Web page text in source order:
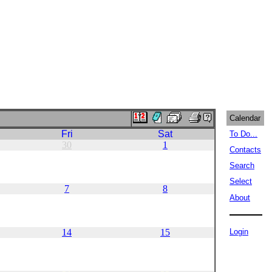
Fri
Sat
30 1
7 8
14 15
Calendar
To Do...
Contacts
Search
Select
About
Login